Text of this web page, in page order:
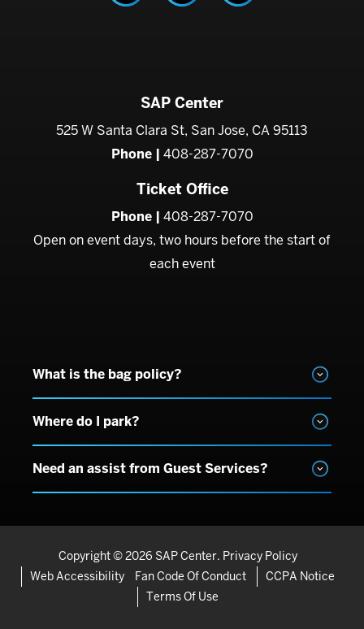
SAP Center
525 W Santa Clara St, San Jose, CA 95113
Phone | 408-287-7070
Ticket Office
Phone | 408-287-7070
Open on event days, two hours before the start of
each event
What is the bag policy?
Where do I park?
Need an assist from Guest Services?
Copyright © 2026 SAP Center. Privacy Policy
Web Accessibility
Fan Code Of Conduct
CCPA Notice
Terms Of Use